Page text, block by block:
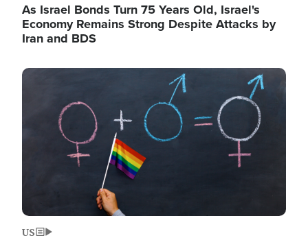
As Israel Bonds Turn 75 Years Old, Israel's
Economy Remains Strong Despite Attacks by
Iran and BDS
Image
US